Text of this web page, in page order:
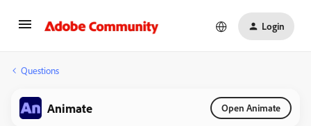
Login
Questions
Animate Open Animate